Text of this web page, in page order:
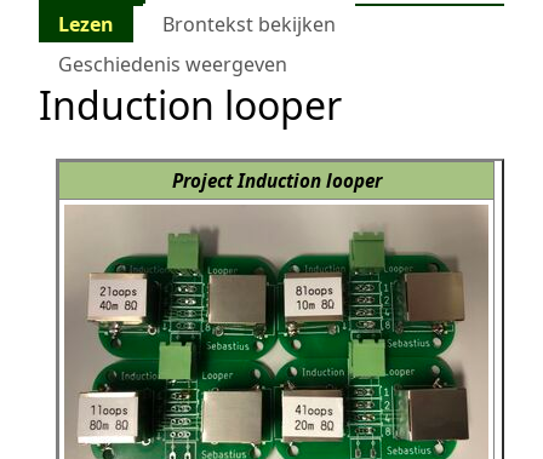
Lezen
Brontekst bekijken
Geschiedenis weergeven
Induction looper
Project Induction looper